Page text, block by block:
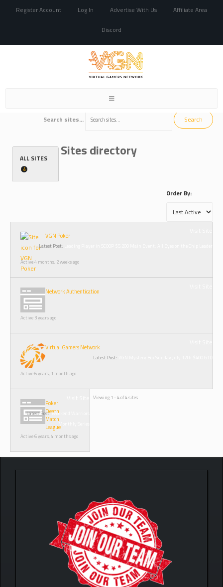
Register Account Log In Advertise With Us Affiliate Area
Discord
Toggle
Search sites...
ALL SITES
4
Order By:
Sites directory
VGN Poker
Active 4 months, 2 weeks ago
Latest Post:
Network Authentication
Active 3 years ago
Virtual Gamers Network
Active 6 years, 1 month ago
Latest Post:
Poker
Death
Match
League
Active 6 years, 4 months ago
Latest Post:Weekend Warriors
Viewing 1 - 4 of 4 sites